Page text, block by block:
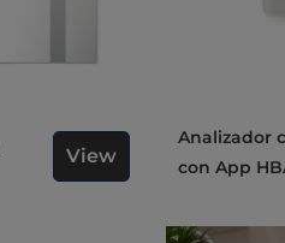
View
Analizador corporal inteligente
con App